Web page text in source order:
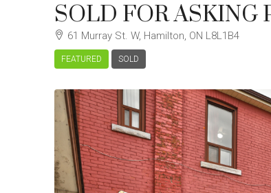
SOLD FOR ASKING
61 Murray St. W, Hamilton, ON L8L1B4
FEATURED SOLD